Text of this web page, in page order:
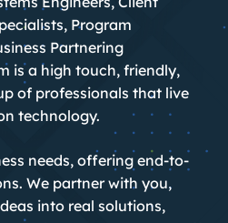
Program
Partnering
is a high touch, friendly,
of professionals that live
technology.
needs, offering end-to-
We partner with you,
into real solutions,